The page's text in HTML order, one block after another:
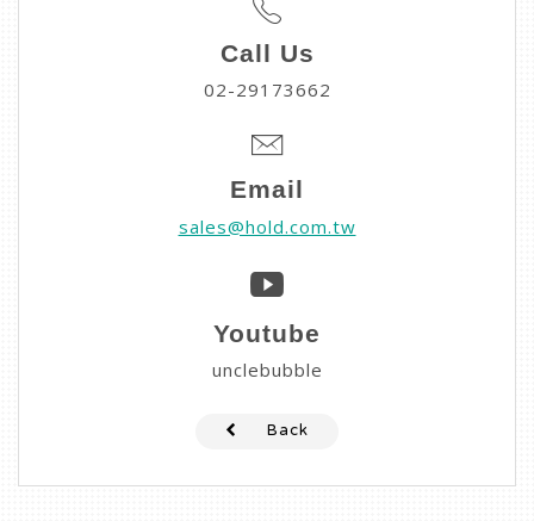
Call Us
02-29173662
Email
sales@hold.com.tw
Youtube
unclebubble
Back